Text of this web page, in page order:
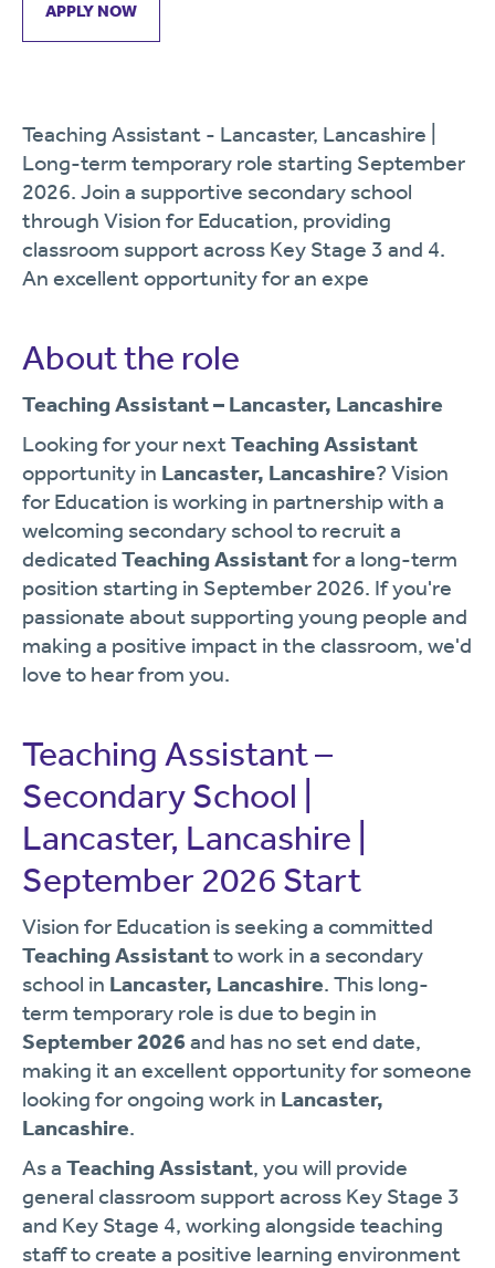
APPLY NOW
Teaching Assistant - Lancaster, Lancashire |
Long-term temporary role starting September
2026. Join a supportive secondary school
through Vision for Education, providing
classroom support across Key Stage 3 and 4.
An excellent opportunity for an expe
About the role
Teaching Assistant – Lancaster, Lancashire
Looking for your nextTeaching Assistant
opportunity in Lancaster, Lancashire? Vision
for Education is working in partnership with a
welcoming secondary school to recruit a
dedicated Teaching Assistantfor a long-term
position starting in September 2026. If you're
passionate about supporting young people and
making a positive impact in the classroom, we'd
love to hear from you.
Teaching Assistant –
Secondary School |
Lancaster, Lancashire |
September 2026 Start
Vision for Education is seeking a committed
Teaching Assistantto work in a secondary
school in Lancaster, Lancashire. This long-
term temporary role is due to begin in
September 2026and has no set end date,
making it an excellent opportunity for someone
looking for ongoing work in Lancaster,
Lancashire.
As a Teaching Assistant, you will provide
general classroom support across Key Stage 3
and Key Stage 4, working alongside teaching
staff to create a positive learning environment